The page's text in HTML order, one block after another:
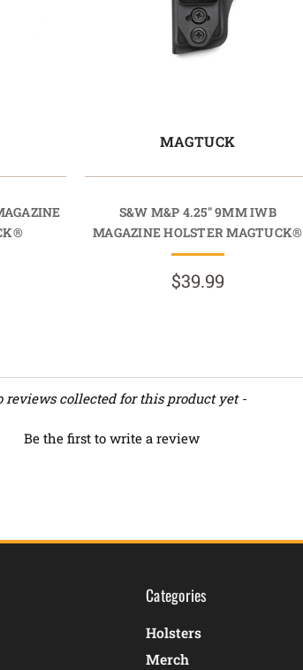
MAGTUCK
S&W M&P 4.25" 9MM IWB
MAGAZINE HOLSTER MAGTUCK®
$39.99
reviews collected for this product yet -
Be the first to write a review
Categories
Holsters
Merch